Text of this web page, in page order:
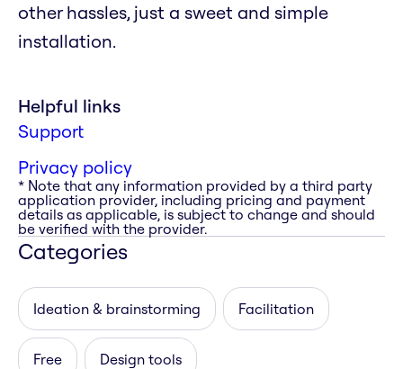
other hassles, just a sweet and simple
installation.
Helpful links
Support
Privacy policy
* Note that any information provided by a third party
application provider, including pricing and payment
details as applicable, is subject to change and should
be verified with the provider.
Categories
Ideation & brainstorming Facilitation
Free Design tools